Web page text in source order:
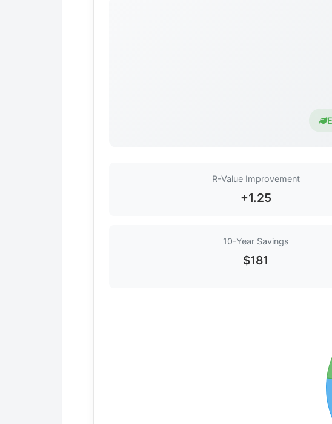
R-Value Improvement
+1.25
10-Year Savings
$181